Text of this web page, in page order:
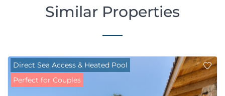
Similar Properties
Direct Sea Access & Heated Pool
Perfect for Couples